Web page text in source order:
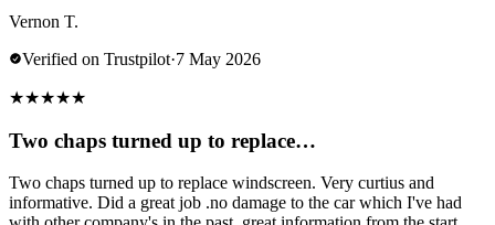
Vernon T.
Verified on Trustpilot·7 May 2026
★★★★★
Two chaps turned up to replace…
Two chaps turned up to replace windscreen. Very curtius and
informative. Did a great job .no damage to the car which I've had